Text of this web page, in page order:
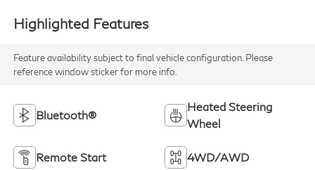
Highlighted Features
Feature availability subject to final vehicle configuration. Please
reference window sticker for more info.
Bluetooth®
Heated Steering
Wheel
Remote Start 4WD/AWD